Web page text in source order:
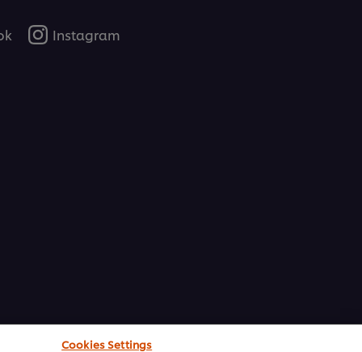
Instagram
Cookies Settings